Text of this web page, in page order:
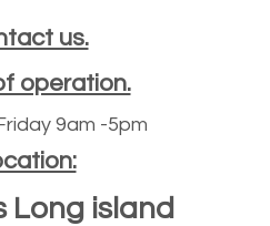
us.
operation.
9am -5pm
Long island